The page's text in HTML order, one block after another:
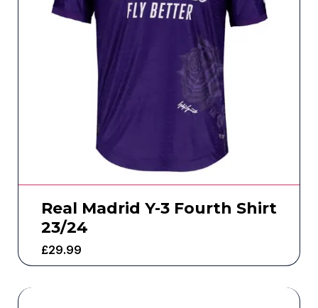
Real Madrid Y-3 Fourth Shirt
23/24
£29.99